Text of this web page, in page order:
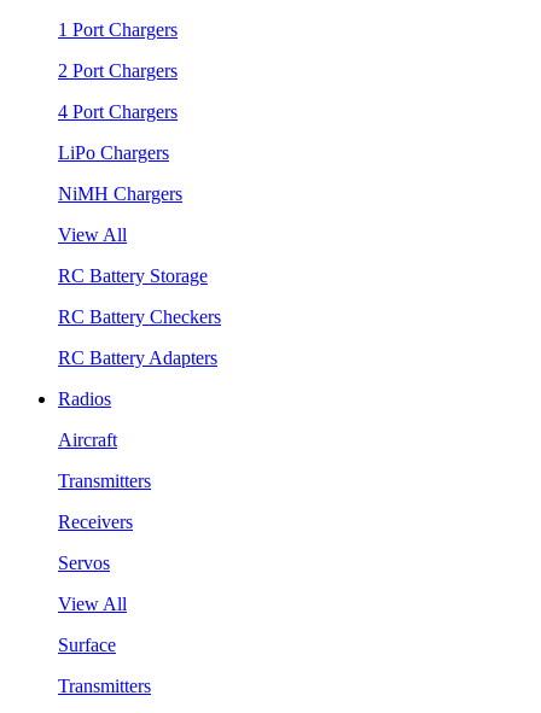
1 Port Chargers
2 Port Chargers
4 Port Chargers
LiPo Chargers
NiMH Chargers
View All
RC Battery Storage
RC Battery Checkers
RC Battery Adapters
Radios
Aircraft
Transmitters
Receivers
Servos
View All
Surface
Transmitters